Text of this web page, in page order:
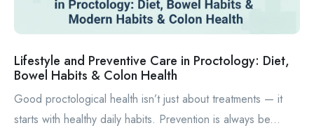
Lifestyle and Preventive Care in Proctology: Diet,
Bowel Habits & Colon Health
Good proctological health isn’t just about treatments — it
starts with healthy daily habits. Prevention is always be...